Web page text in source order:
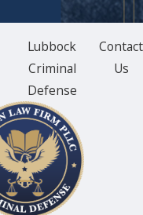
Lubbock
Criminal
Defense
Contact
Us